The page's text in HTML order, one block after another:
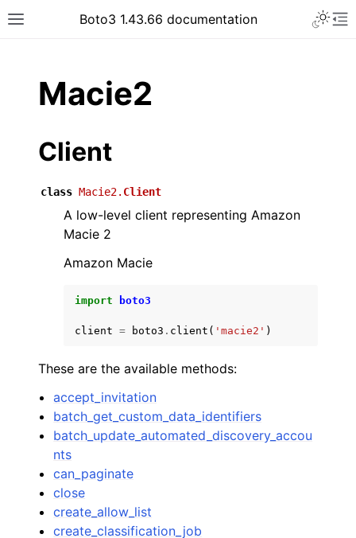
Toggle site navigation sidebar
Boto3 1.43.66 documentation
navigation of Code Examples
navigation of Developer Guide
Macie2
Client
class Macie2. Client
A low-level client representing Amazon
Macie 2
Amazon Macie
import boto3
client = boto3 . client ( 'macie2' )
These are the available methods:
accept_invitation
batch_get_custom_data_identifiers
batch_update_automated_discovery_accou
nts
can_paginate
close
create_allow_list
create_classification_job